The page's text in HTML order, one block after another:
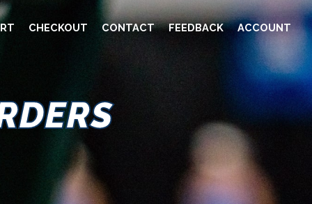
CHECKOUT CONTACT FEEDBACK ACCOUNT